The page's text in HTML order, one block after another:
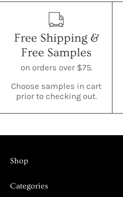
Free Shipping &
Free Samples
on orders over $75.
Choose samples in cart
prior to checking out.
Shop
Categories